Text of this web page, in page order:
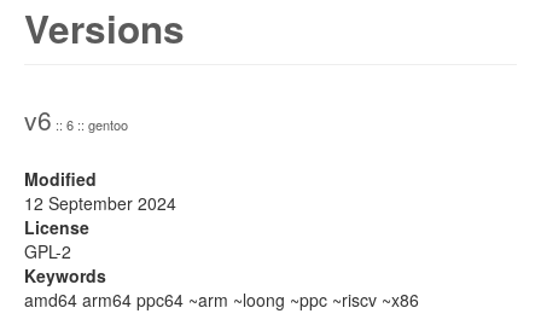
Versions
v6 :: 6 :: gentoo
Modified
12 September 2024
License
GPL-2
Keywords
amd64 arm64 ppc64 ~arm ~loong ~ppc ~riscv ~x86